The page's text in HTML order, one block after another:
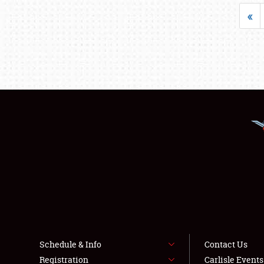
«
Schedule & Info
Registration
Contact Us
Carlisle